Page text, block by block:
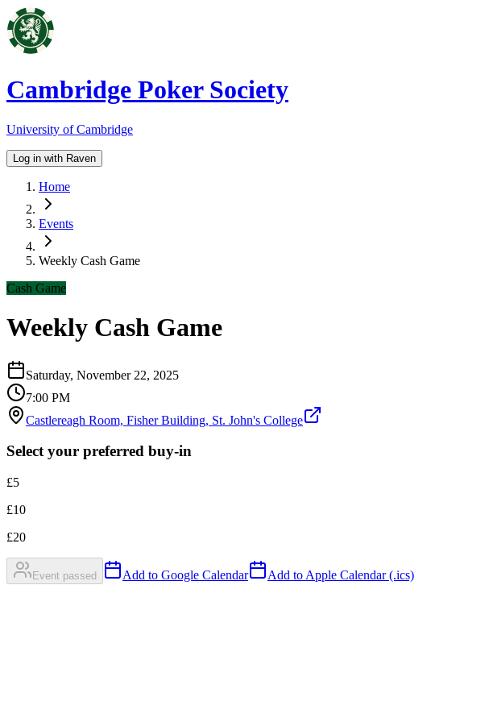
Cambridge Poker Society
University of Cambridge
Log in with Raven
Home
Events
Weekly Cash Game
Cash Game
Weekly Cash Game
Saturday, November 22, 2025
7:00 PM
Castlereagh Room, Fisher Building, St. John's College
Select your preferred buy-in
£5
£10
£20
Event passed Add to Google Calendar Add to Apple Calendar (.ics)